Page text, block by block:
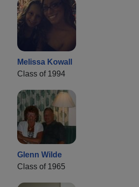
Melissa Kowall
Class of 1994
Glenn Wilde
Class of 1965